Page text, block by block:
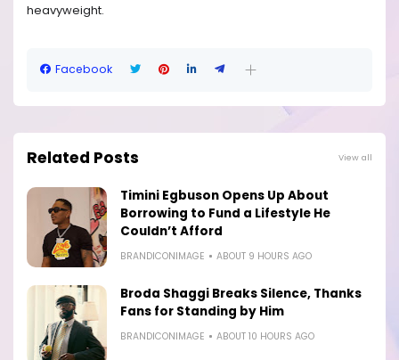
heavyweight.
Facebook
Related Posts View all
Timini Egbuson Opens Up About
Borrowing to Fund a Lifestyle He
Couldn’t Afford
BRANDICONIMAGE ABOUT 9 HOURS AGO
Broda Shaggi Breaks Silence, Thanks
Fans for Standing by Him
BRANDICONIMAGE ABOUT 10 HOURS AGO